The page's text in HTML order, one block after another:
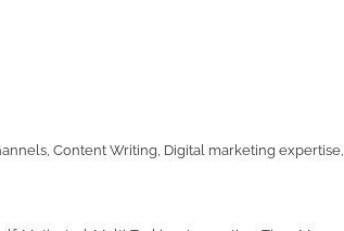
Content Writing, Digital marketing